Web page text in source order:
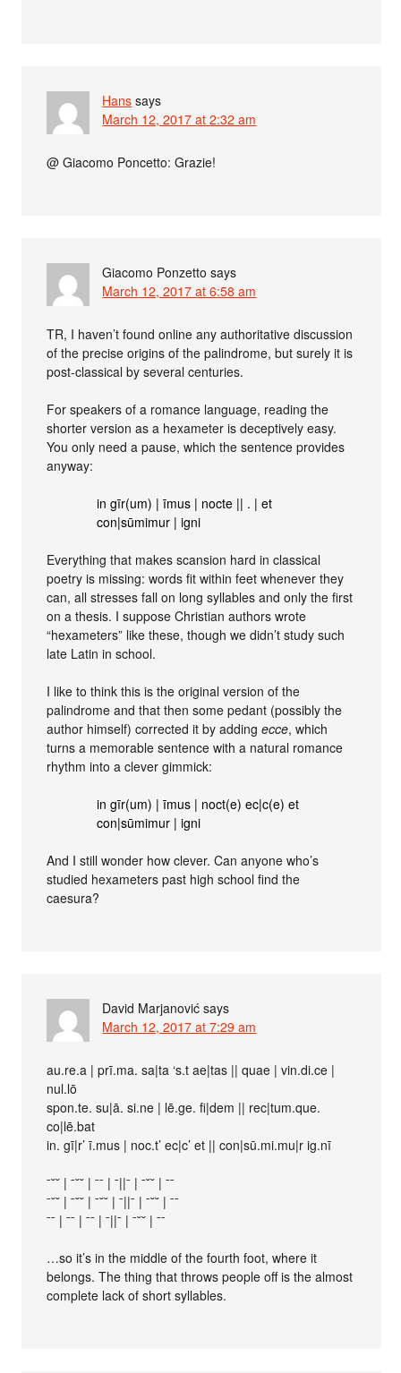
Hans says
March 12, 2017 at 2:32 am
@ Giacomo Poncetto: Grazie!
Giacomo Ponzetto says
March 12, 2017 at 6:58 am
TR, I haven’t found online any authoritative discussion
of the precise origins of the palindrome, but surely it is
post-classical by several centuries.
For speakers of a romance language, reading the
shorter version as a hexameter is deceptively easy.
You only need a pause, which the sentence provides
anyway:
in gīr(um) | īmus | nocte || . | et
con|sūmimur | igni
Everything that makes scansion hard in classical
poetry is missing: words fit within feet whenever they
can, all stresses fall on long syllables and only the first
on a thesis. I suppose Christian authors wrote
“hexameters” like these, though we didn’t study such
late Latin in school.
I like to think this is the original version of the
palindrome and that then some pedant (possibly the
author himself) corrected it by addingecce, which
turns a memorable sentence with a natural romance
rhythm into a clever gimmick:
in gīr(um) | īmus | noct(e) ec|c(e) et
con|sūmimur | igni
And I still wonder how clever. Can anyone who’s
studied hexameters past high school find the
caesura?
David Marjanović says
March 12, 2017 at 7:29 am
au.re.a | prī.ma. sa|ta ‘s.t ae|tas || quae | vin.di.ce |
nul.lō
spon.te. su|ā. si.ne | lē.ge. fi|dem || rec|tum.que.
co|lē.bat
in. gī|r’ ī.mus | noc.t’ ec|c’ et || con|sū.mi.mu|r ig.nī
ˉ˘˘ | ˉ˘˘ | ˉˉ | ˉ||ˉ | ˉ˘˘ | ˉˉ
ˉ˘˘ | ˉ˘˘ | ˉ˘˘ | ˉ||ˉ | ˉ˘˘ | ˉˉ
ˉˉ | ˉˉ | ˉˉ | ˉ||ˉ | ˉ˘˘ | ˉˉ
…so it’s in the middle of the fourth foot, where it
belongs. The thing that throws people off is the almost
complete lack of short syllables.